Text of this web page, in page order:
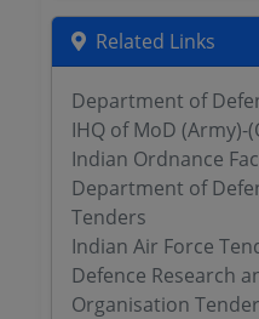
Related Links
Department of
IHQ of MoD (Army)-
Indian Ordnance
Department of
Tenders
Indian Air Force
Defence Research
Organisation